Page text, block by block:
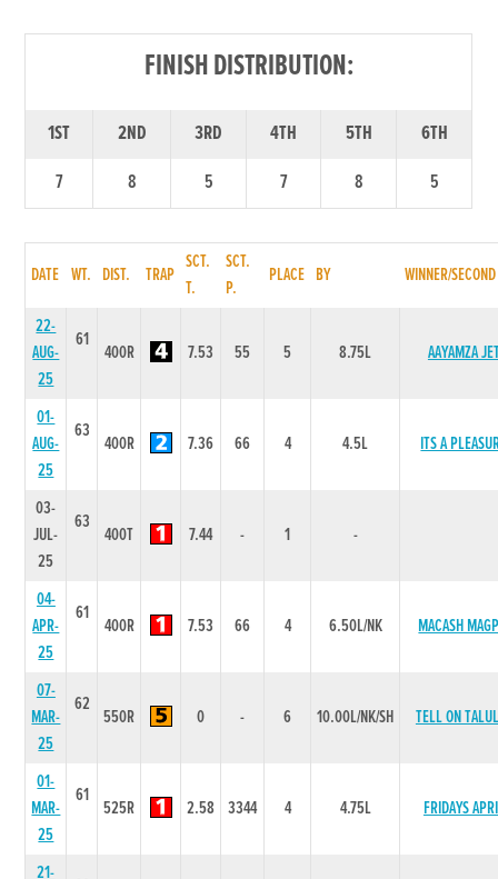
FINISH DISTRIBUTION:
1ST 2ND 3RD 4TH 5TH
6TH
7
8 5 7 8 5
DATE WT. DIST. TRAP
SCT.
T.
SCT.
P.
PLACE BY WINNER/SECOND
22-
AUG-
25
61
400R 7.53 55 5 8.75L AAYAMZA
01-
AUG-
25
63
400R 7.36 66 4 4.5L ITS A
03-
JUL-
25
63
400T 7.44 - 1 -
04-
APR-
25
61
400R 7.53 66 4 6.50L/NK MACASH
07-
MAR-
25
62
550R 0 - 6 10.00L/NK/SH TELL ON
01-
MAR-
25
61
525R 2.58 3344 4 4.75L FRIDAYS
21-